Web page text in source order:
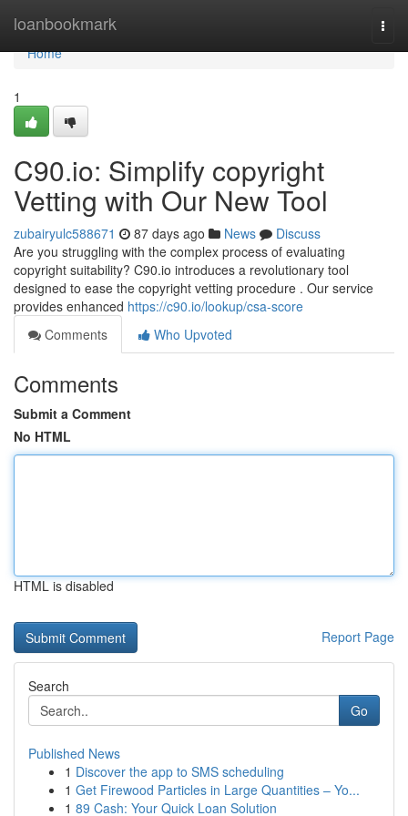
loanbookmark
Home
Home
1
C90.io: Simplify copyright
Vetting with Our New Tool
zubairyulc588671 87 days ago News
Discuss
Are you struggling with the complex process of evaluating
copyright suitability? C90.io introduces a revolutionary tool
designed to ease the copyright vetting procedure . Our service
provides enhanced https://c90.io/lookup/csa-score
Comments
Who Upvoted
Comments
Submit a Comment
No HTML
HTML is disabled
Report Page
Search
Go
Published News
1 Discover the app to SMS scheduling
1 Get Firewood Particles in Large Quantities – Yo...
1 89 Cash: Your Quick Loan Solution